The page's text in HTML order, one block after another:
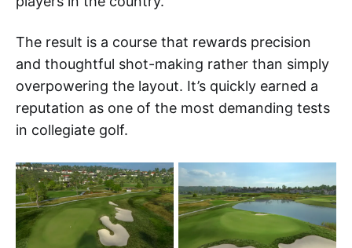
The result is a course that rewards precision
and thoughtful shot-making rather than simply
overpowering the layout. It’s quickly earned a
reputation as one of the most demanding tests
in collegiate golf.